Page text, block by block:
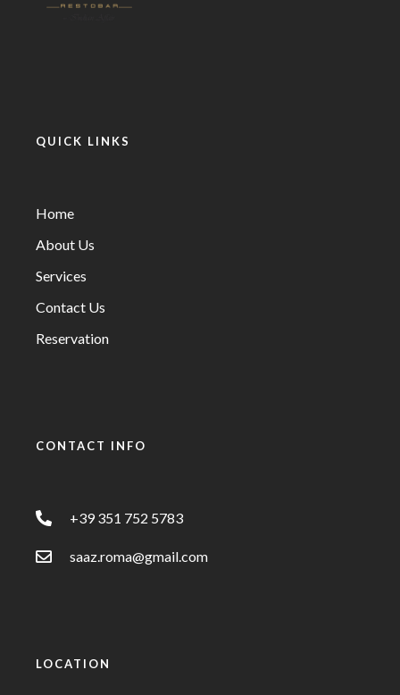
QUICK LINKS
Home
About Us
Services
Contact Us
Reservation
CONTACT INFO
+39 351 752 5783
saaz.roma@gmail.com
LOCATION